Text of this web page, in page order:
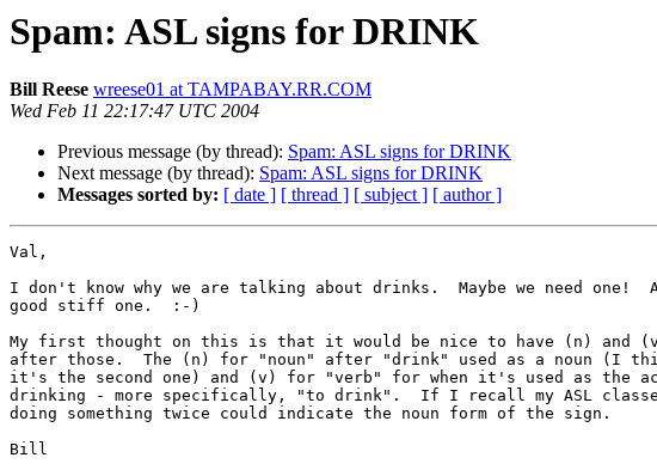
Spam: ASL signs for DRINK
Bill Reese wreese01 at TAMPABAY.RR.COM
Wed Feb 11 22:17:47 UTC 2004
Previous message (by thread): Spam: ASL signs for DRINK
Next message (by thread): Spam: ASL signs for DRINK
Messages sorted by: [ date ] [ thread ] [ subject ] [ author ]
Val,
I don't know why we are talking about drinks.  Maybe we need one!
good stiff one.  :-)
My first thought on this is that it would be nice to have (n) and
after those.  The (n) for "noun" after "drink" used as a noun (I
it's the second one) and (v) for "verb" for when it's used as the
drinking - more specifically, "to drink".  If I recall my ASL
doing something twice could indicate the noun form of the sign.
Bill